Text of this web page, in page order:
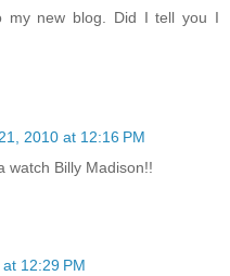
my new blog. Did I tell you I
2010 at 12:16 PM
watch Billy Madison!!
12:29 PM